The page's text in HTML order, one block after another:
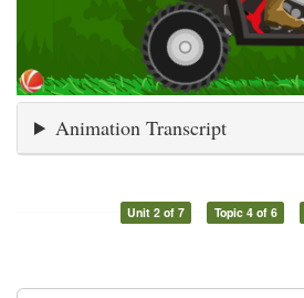
Animation Transcript
Unit 2 of 7 Topic 4 of 6